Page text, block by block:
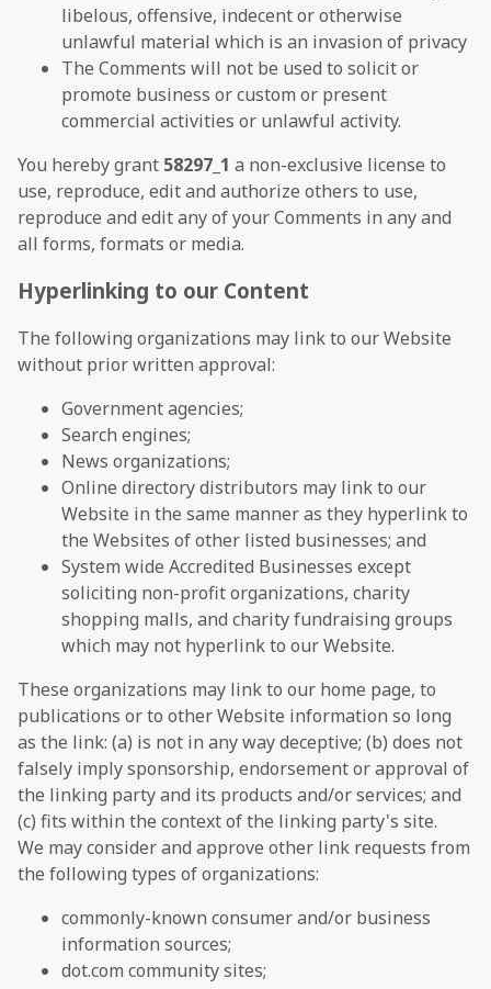
libelous, offensive, indecent or otherwise
unlawful material which is an invasion of privacy
The Comments will not be used to solicit or
promote business or custom or present
commercial activities or unlawful activity.
You hereby grant 58297_1 a non-exclusive license to
use, reproduce, edit and authorize others to use,
reproduce and edit any of your Comments in any and
all forms, formats or media.
Hyperlinking to our Content
The following organizations may link to our Website
without prior written approval:
Government agencies;
Search engines;
News organizations;
Online directory distributors may link to our
Website in the same manner as they hyperlink to
the Websites of other listed businesses; and
System wide Accredited Businesses except
soliciting non-profit organizations, charity
shopping malls, and charity fundraising groups
which may not hyperlink to our Website.
These organizations may link to our home page, to
publications or to other Website information so long
as the link: (a) is not in any way deceptive; (b) does not
falsely imply sponsorship, endorsement or approval of
the linking party and its products and/or services; and
(c) fits within the context of the linking party's site.
We may consider and approve other link requests from
the following types of organizations:
commonly-known consumer and/or business
information sources;
dot.com community sites;